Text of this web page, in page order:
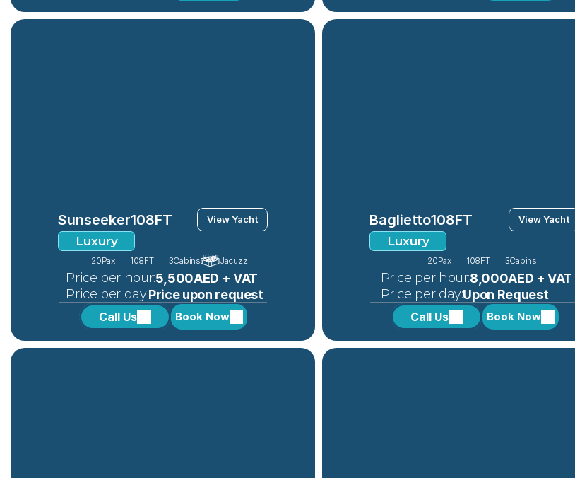
Sunseeker108FT View Yacht
Luxury
20Pax 108FT 3Cabins Jacuzzi
Price per hour:5,500AED + VAT
Price per day:Price upon request
Call Us Book Now
Baglietto108FT View Yacht
Luxury
20Pax 108FT 3Cabins
Price per hour:8,000AED + VAT
Price per day:Upon Request
Call Us Book Now